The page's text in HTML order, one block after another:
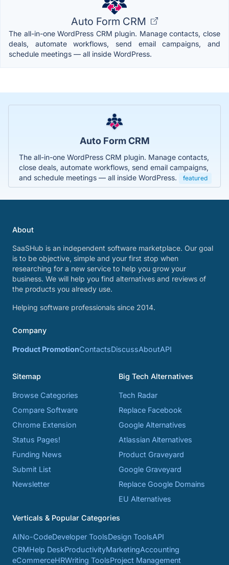
Auto Form CRM
The all-in-one WordPress CRM plugin. Manage contacts, close
deals, automate workflows, send email campaigns, and
schedule meetings — all inside WordPress.
Auto Form CRM
The all-in-one WordPress CRM plugin. Manage contacts,
close deals, automate workflows, send email campaigns,
and schedule meetings — all inside WordPress.
featured
About
SaaSHub is an independent software marketplace. Our goal
is to be objective, simple and your first stop when
researching for a new service to help you grow your
business. We will help you find alternatives and reviews of
the products you already use.
Helping software professionals since 2014.
Company
Product PromotionContactsDiscussAboutAPI
Sitemap
Browse Categories
Compare Software
Chrome Extension
Status Pages!
Funding News
Submit List
Newsletter
Big Tech Alternatives
Tech Radar
Replace Facebook
Google Alternatives
Atlassian Alternatives
Product Graveyard
Google Graveyard
Replace Google Domains
EU Alternatives
Verticals & Popular Categories
AINo-CodeDeveloper ToolsDesign ToolsAPI
CRMHelp DeskProductivityMarketingAccounting
eCommerceHRWriting ToolsProject Management